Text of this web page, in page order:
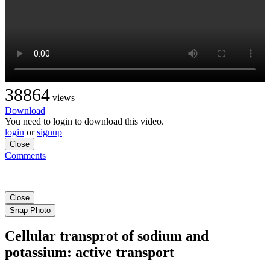
38864 views
Download
You need to login to download this video.
login orsignup
Close
Comments
Close
Snap Photo
Cellular transprot of sodium and
potassium: active transport